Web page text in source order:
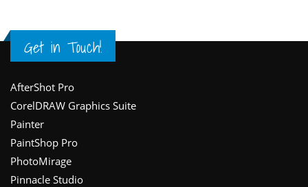
Get in Touch!
Footer
AfterShot Pro
CorelDRAW Graphics Suite
Painter
PaintShop Pro
PhotoMirage
Pinnacle Studio